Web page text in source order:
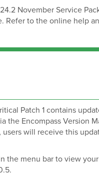
November Service
Refer to the online help
Patch 1 contains
the Encompass Version
users will receive this
the menu bar to view